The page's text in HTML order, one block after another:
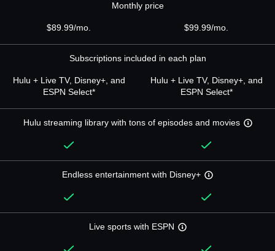
Monthly price
$89.99/mo. $99.99/mo.
Subscriptions included in each plan
Hulu + Live TV, Disney+, and
ESPN Select*
Hulu + Live TV, Disney+, and
ESPN Select*
Hulu streaming library with tons of episodes and movies
Endless entertainment with Disney+
Live sports with ESPN